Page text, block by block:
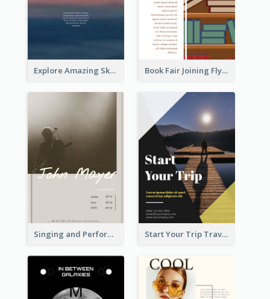
Explore Amazing Sky Flyer Book Fair Joining Flyer
Singing and Performing Concert Flyer Start Your Trip Travelling Flyer